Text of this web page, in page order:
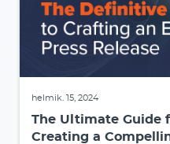
helmik. 15, 2024
The Ultimate Guide
Creating a